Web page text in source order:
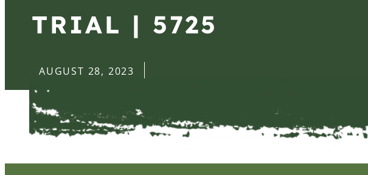
TRIAL | 5725
AUGUST 28, 2023